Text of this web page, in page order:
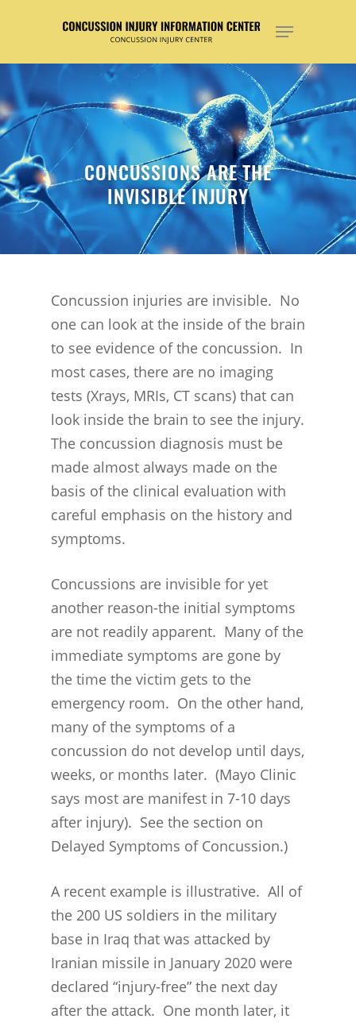
Hit enter to search or ESC to close
CONCUSSIONS ARE THE
INVISIBLE INJURY
Concussion injuries are invisible. No
one can look at the inside of the brain
to see evidence of the concussion. In
most cases, there are no imaging
tests (Xrays, MRIs, CT scans) that can
look inside the brain to see the injury.
The concussion diagnosis must be
made almost always made on the
basis of the clinical evaluation with
careful emphasis on the history and
symptoms.
Concussions are invisible for yet
another reason-the initial symptoms
are not readily apparent. Many of the
immediate symptoms are gone by
the time the victim gets to the
emergency room. On the other hand,
many of the symptoms of a
concussion do not develop until days,
weeks, or months later. (Mayo Clinic
says most are manifest in 7-10 days
after injury). See the section on
Delayed Symptoms of Concussion.)
A recent example is illustrative. All of
the 200 US soldiers in the military
base in Iraq that was attacked by
Iranian missile in January 2020 were
declared “injury-free” the next day
after the attack. One month later, it